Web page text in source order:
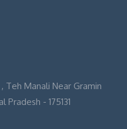
Teh Manali Near Gramin
Pradesh - 175131